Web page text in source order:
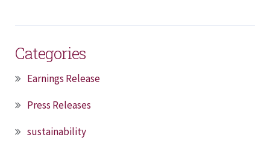
Categories
Earnings Release
Press Releases
sustainability